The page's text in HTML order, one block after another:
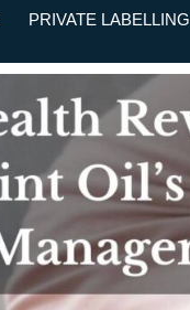
PRIVATE LABELLING